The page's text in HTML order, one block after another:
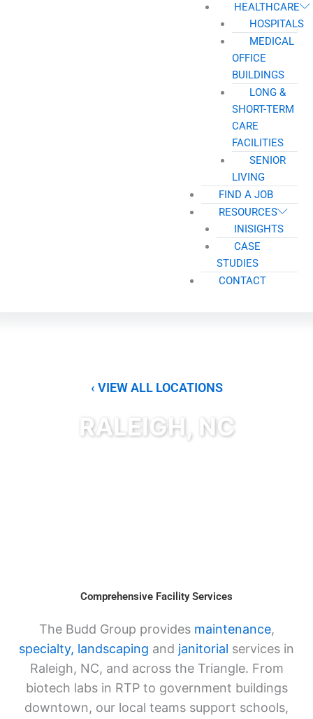
HEALTHCARE
HOSPITALS
MEDICAL
OFFICE
BUILDINGS
LONG &
SHORT-TERM
CARE
FACILITIES
SENIOR
LIVING
FIND A JOB
RESOURCES
INISIGHTS
CASE
STUDIES
CONTACT
‹ VIEW ALL LOCATIONS
RALEIGH, NC
Comprehensive Facility Services
The Budd Group provides maintenance,
specialty, landscaping and janitorial services in
Raleigh, NC, and across the Triangle. From
biotech labs in RTP to government buildings
downtown, our local teams support schools,